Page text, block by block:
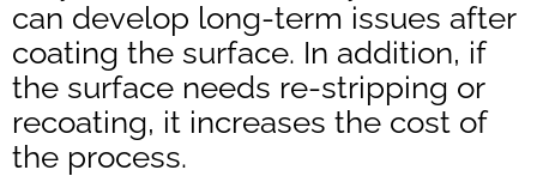
can develop long-term issues after
coating the surface. In addition, if
the surface needs re-stripping or
recoating, it increases the cost of
the process.